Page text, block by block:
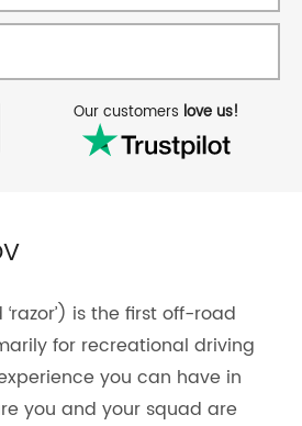
Our customers love us!
is the first off-road
for recreational driving
you can have in
you and your squad are